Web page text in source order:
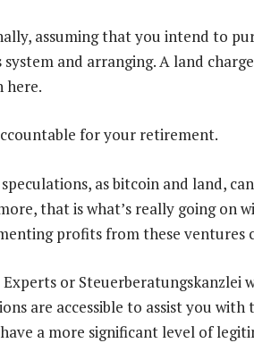
assuming that you intend to
system and arranging. A land
here.
for your retirement.
as bitcoin and land,
that is what’s really going on
profits from these ventures
Experts or
are accessible to assist you with
a more significant level of